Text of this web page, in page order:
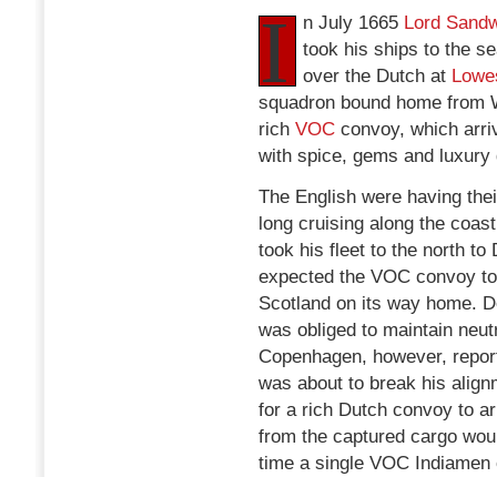
I n July 1665 Lord
took his ships to the
over the Dutch at
squadron bound home from
rich VOC convoy, which
with spice, gems and luxury
The English were having
long cruising along the
took his fleet to the north to
expected the VOC convoy
Scotland on its way home.
was obliged to maintain
Copenhagen, however,
was about to break his
for a rich Dutch convoy to
from the captured cargo
time a single VOC